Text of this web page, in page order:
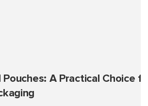
Pouches: A Practical Choice